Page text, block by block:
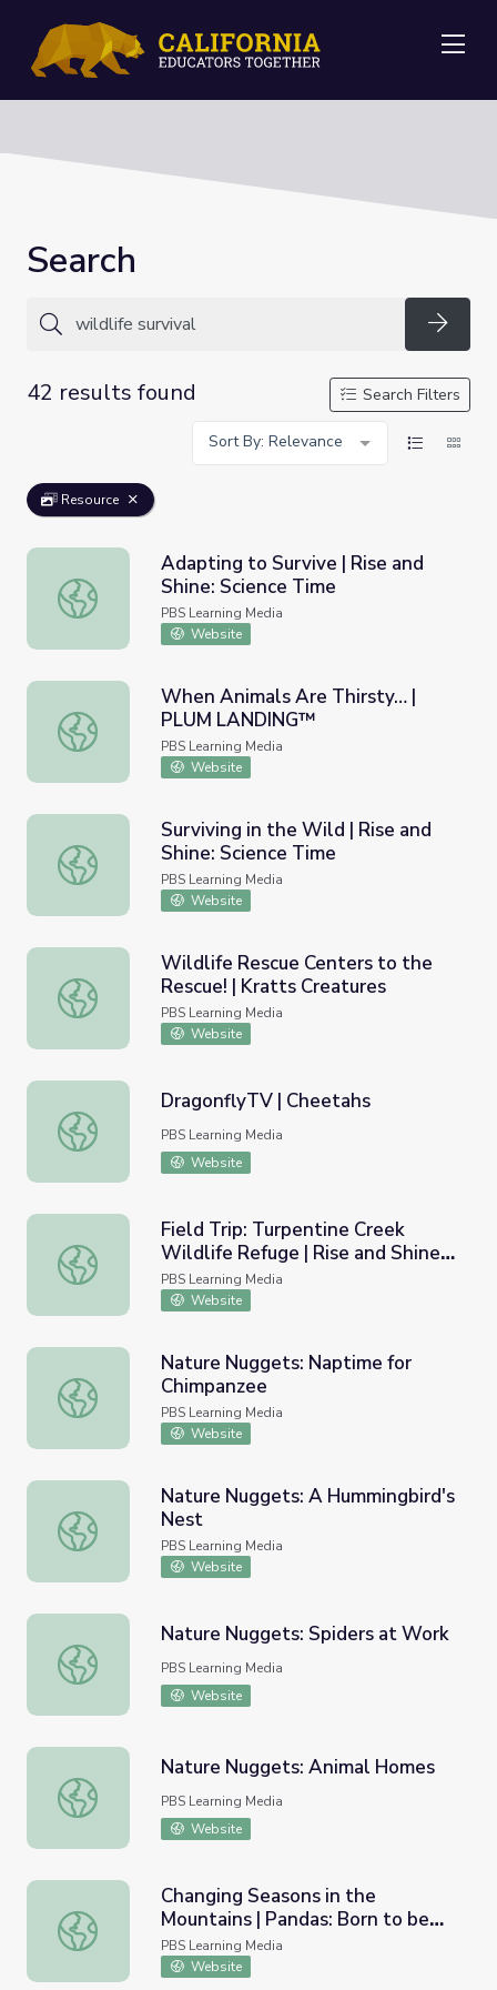
Search
42 results found
Search Filters
Sort By: Relevance
Resource
Adapting to Survive | Rise and Shine: Science Time
Adapting to Survive | Rise and
Shine: Science Time
PBS Learning Media
Website
When Animals Are Thirsty… | PLUM LANDING™
When Animals Are Thirsty… |
PLUM LANDING™
PBS Learning Media
Website
Surviving in the Wild | Rise and Shine: Science Time
Surviving in the Wild | Rise and
Shine: Science Time
PBS Learning Media
Website
Wildlife Rescue Centers to the Rescue! | Kratts
Wildlife Rescue Centers to the
Rescue! | Kratts Creatures
PBS Learning Media
Website
DragonflyTV | Cheetahs
DragonflyTV | Cheetahs
PBS Learning Media
Website
Field Trip: Turpentine Creek Wildlife Refuge | Rise and
Field Trip: Turpentine Creek
Wildlife Refuge | Rise and Shine:
Science Time
PBS Learning Media
Website
Nature Nuggets: Naptime for Chimpanzee
Nature Nuggets: Naptime for
Chimpanzee
PBS Learning Media
Website
Nature Nuggets: A Hummingbird's Nest
Nature Nuggets: A Hummingbird's
Nest
PBS Learning Media
Website
Nature Nuggets: Spiders at Work
Nature Nuggets: Spiders at Work
PBS Learning Media
Website
Nature Nuggets: Animal Homes
Nature Nuggets: Animal Homes
PBS Learning Media
Website
Changing Seasons in the Mountains | Pandas: Born to be
Changing Seasons in the
Mountains | Pandas: Born to be
Wild
PBS Learning Media
Website